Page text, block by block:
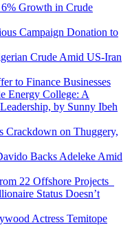
Growth in Crude
Campaign Donation to
Crude Amid US-Iran
to Finance Businesses
Energy College: A
by Sunny Ibeh
Crackdown on Thuggery,
Backs Adeleke Amid
22 Offshore Projects
Status Doesn’t
Actress Temitope